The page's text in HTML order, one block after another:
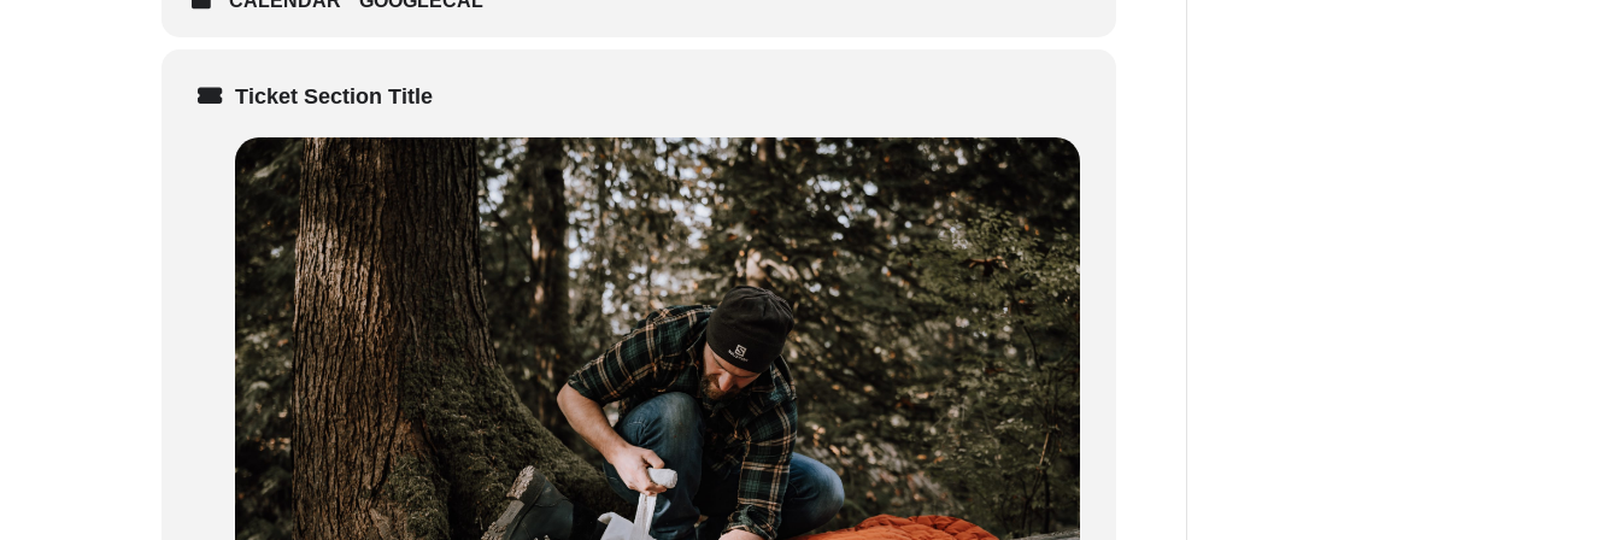
times of your in person training.
Weekday Courses: 3 x 7-7.5 hour days (8:30 AM start time)
Audience: Ideal for outdoor enthusiasts, remote workers, and individuals in wilderness
environments located 2–3 hours from medical care.
Prerequisites: Participants must be in good physical health.
Certification:
3-year certification in Remote First Aid & CPR C + AED
Standard/intermediate First Aid Certification (WorkSafeBC Approved – Level 2)
Digital certificates issued upon successful completion
Ticket Section Title